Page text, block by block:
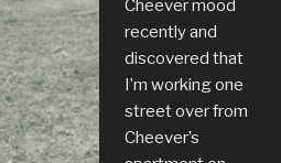
Cheever mood
recently and
discovered that
I’m working one
street over from
Cheever’s